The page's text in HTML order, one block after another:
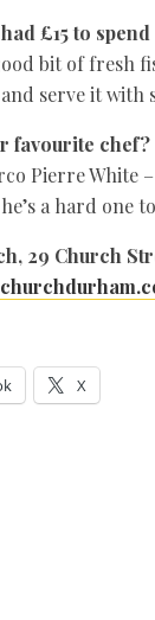
£15 to
bit of fresh
serve it with
favourite chef?
Pierre White
a hard one
29 Church
X